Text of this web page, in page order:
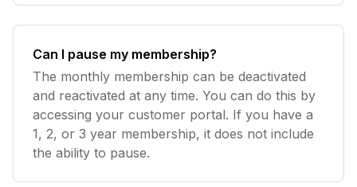
Can I pause my membership?
The monthly membership can be deactivated
and reactivated at any time. You can do this by
accessing your customer portal. If you have a
1, 2, or 3 year membership, it does not include
the ability to pause.